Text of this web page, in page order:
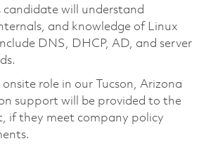
candidate will understand
and knowledge of Linux
DNS, DHCP, AD, and server
onsite role in our Tucson, Arizona
support will be provided to the
if they meet company policy